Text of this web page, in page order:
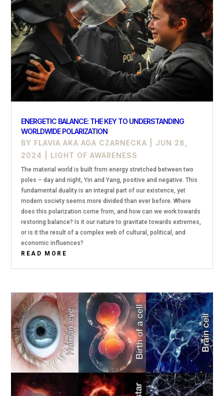
ENERGETIC BALANCE: THE KEY TO UNDERSTANDING
WORLDWIDE POLARIZATION
BY FLAVIA AKA AGA CZARNECKA
JUN 28,
2024
LIGHT OF AWARENESS
The material world is built from energy stretched between two
poles – day and night, Yin and Yang, positive and negative. This
fundamental duality is an integral part of our existence, yet
modern society seems more divided than ever before. Where
does this polarization come from, and how can we work towards
restoring balance? Is it our nature to gravitate towards extremes,
or is it the result of a complex web of cultural, political, and
economic influences?
READ MORE